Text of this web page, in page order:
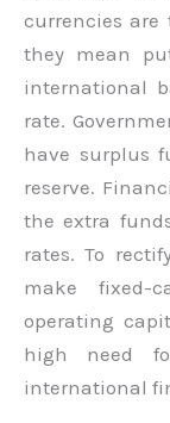
currencies are
they mean
international
rate.
have surplus
reserve.
the extra
rates. To
make fixed-
operating
high need
international